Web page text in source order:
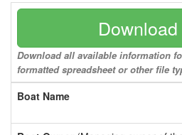
Download all available information
formatted spreadsheet or other file
Boat Name